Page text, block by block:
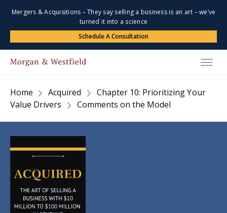
Mergers & Acquisitions – They say selling a business is an art – we’ve
turned it into a science
Schedule A Consultation
Home Acquired
Chapter 10: Prioritizing Your
Value Drivers
Comments on the Model